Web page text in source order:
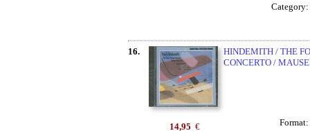
Category:
16.
HINDEMITH / THE
CONCERTO /
14,95 €
Format: